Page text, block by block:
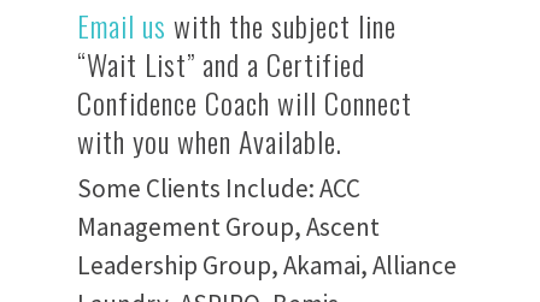
Email us with the subject line
“Wait List” and a Certified
Confidence Coach will Connect
with you when Available.
Some Clients Include: ACC
Management Group, Ascent
Leadership Group, Akamai, Alliance